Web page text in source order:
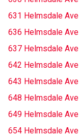
631 Helmsdale Ave
636 Helmsdale Ave
637 Helmsdale Ave
642 Helmsdale Ave
643 Helmsdale Ave
648 Helmsdale Ave
649 Helmsdale Ave
654 Helmsdale Ave